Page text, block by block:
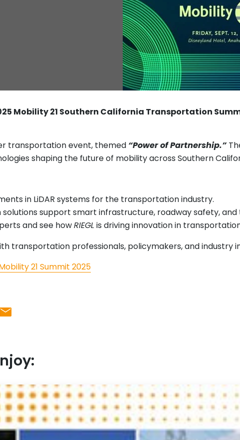
Mobility 21 Southern California Transportation
transportation event, themed “Power of Partnership.”
shaping the future of mobility across Southern
in LiDAR systems for the transportation industry.
solutions support smart infrastructure, roadway safety,
and see howRIEGL is driving innovation in
transportation professionals, policymakers, and industry
21 Summit 2025